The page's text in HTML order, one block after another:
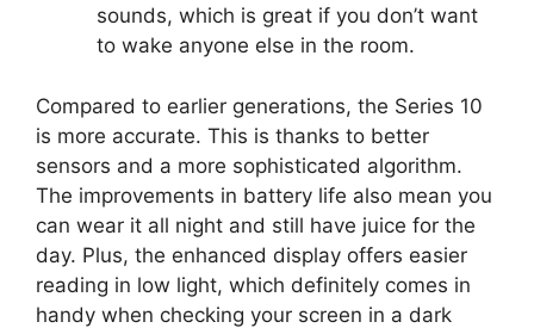
sounds, which is great if you don’t want
to wake anyone else in the room.
Compared to earlier generations, the Series 10
is more accurate. This is thanks to better
sensors and a more sophisticated algorithm.
The improvements in battery life also mean you
can wear it all night and still have juice for the
day. Plus, the enhanced display offers easier
reading in low light, which definitely comes in
handy when checking your screen in a dark